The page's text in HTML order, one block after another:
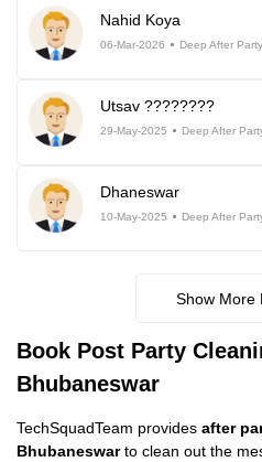
Nahid Koya
06-Mar-2026 Deep After
Utsav ????????
29-May-2025 Deep After
Dhaneswar
10-May-2025 Deep After
Show More
Book Post Party
Bhubaneswar
TechSquadTeam provides after
Bhubaneswarto clean out the